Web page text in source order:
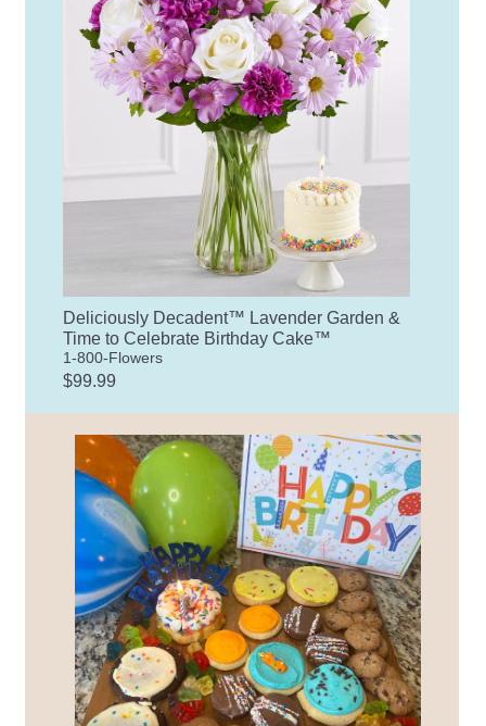
Deliciously Decadent™ Lavender Garden &
Time to Celebrate Birthday Cake™
1-800-Flowers
$99.99